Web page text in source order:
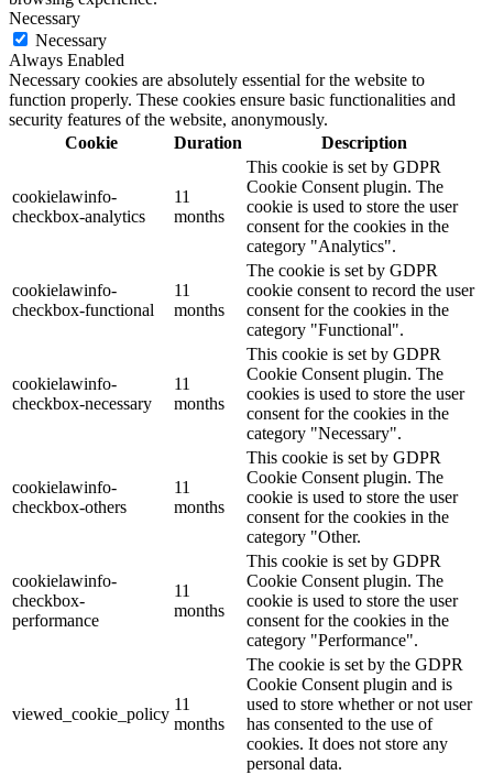
Necessary
Necessary
Always Enabled
Necessary cookies are absolutely essential for the website to
function properly. These cookies ensure basic functionalities and
security features of the website, anonymously.
Cookie
Duration Description
cookielawinfo-
checkbox-analytics
11
months
This cookie is set by GDPR
Cookie Consent plugin. The
cookie is used to store the user
consent for the cookies in the
category "Analytics".
cookielawinfo-
checkbox-functional
11
months
The cookie is set by GDPR
cookie consent to record the user
consent for the cookies in the
category "Functional".
cookielawinfo-
checkbox-necessary
11
months
This cookie is set by GDPR
Cookie Consent plugin. The
cookies is used to store the user
consent for the cookies in the
category "Necessary".
cookielawinfo-
checkbox-others
11
months
This cookie is set by GDPR
Cookie Consent plugin. The
cookie is used to store the user
consent for the cookies in the
category "Other.
cookielawinfo-
checkbox-
performance
11
months
This cookie is set by GDPR
Cookie Consent plugin. The
cookie is used to store the user
consent for the cookies in the
category "Performance".
viewed_cookie_policy
11
months
The cookie is set by the GDPR
Cookie Consent plugin and is
used to store whether or not user
has consented to the use of
cookies. It does not store any
personal data.